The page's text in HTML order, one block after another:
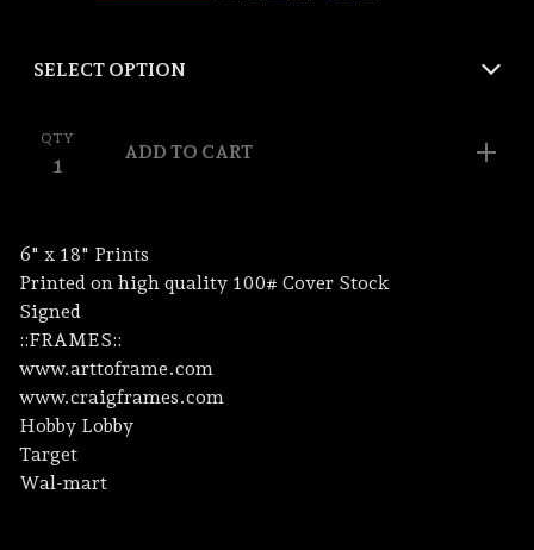
QTY
ADD TO CART
6" x 18" Prints
Printed on high quality 100# Cover Stock
Signed
::FRAMES::
www.arttoframe.com
www.craigframes.com
Hobby Lobby
Target
Wal-mart